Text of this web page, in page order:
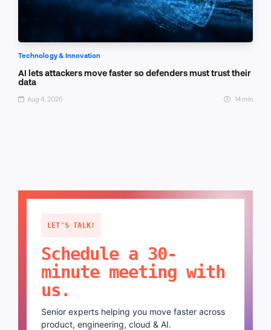
Technology & Innovation
AI lets attackers move faster so defenders must trust their
data
Aug 4, 2026 14 min
LET'S TALK!
Schedule a 30-
minute meeting with
us.
Senior experts helping you move faster across
product, engineering, cloud & AI.